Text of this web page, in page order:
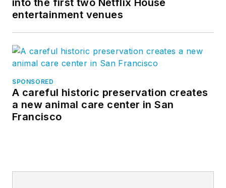
into the first two Netflix House
entertainment venues
SPONSORED
A careful historic preservation creates
a new animal care center in San
Francisco